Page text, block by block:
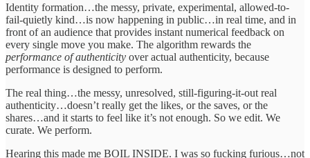
Identity formation…the messy, private, experimental, allowed-to-
fail-quietly kind…is now happening in public…in real time, and in
front of an audience that provides instant numerical feedback on
every single move you make. The algorithm rewards the
performance of authenticity over actual authenticity, because
performance is designed to perform.
The real thing…the messy, unresolved, still-figuring-it-out real
authenticity…doesn’t really get the likes, or the saves, or the
shares…and it starts to feel like it’s not enough. So we edit. We
curate. We perform.
Hearing this made me BOIL INSIDE. I was so fucking furious…not